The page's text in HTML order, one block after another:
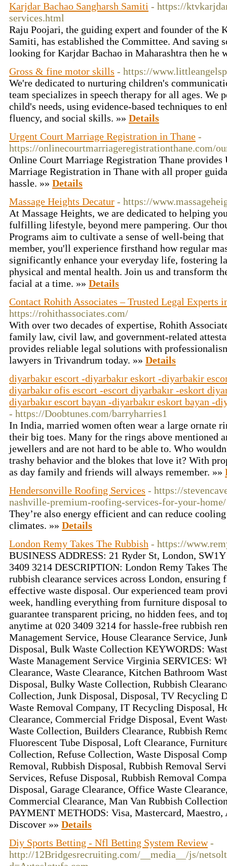
Karjdar Bachao Sangharsh Samiti - https://
services.html
Raju Poojari, the guiding expert and founder of the
Samiti, has established the Committee. And saving
looking for Karjdar Bachao in Maharashtra then
Gross & fine motor skills - https://
We're dedicated to nurturing children's
team specializes in speech therapy for all ages. We
child's needs, using evidence-based techniques to
fluency, and social skills. »» Details
Urgent Court Marriage Registration in Thane -
https://onlinecourtmarriageregistrationthane.com/
Online Court Marriage Registration Thane provides
Marriage Registration in Thane with all proper
hassle. »» Details
Massage Heights Decatur - https://
At Massage Heights, we are dedicated to helping
fulfilling lifestyle, beyond mere pampering. Our
Programs aim to cultivate a sense of well-being
member, you'll experience firsthand how regular
significantly enhance your everyday life, fostering
physical and mental health. Join us and transform
facial at a time. »» Details
Contact Rohith Associates – Trusted Legal Experts
https://rohithassociates.com/
With over two decades of expertise, Rohith
family law, civil law, and government-related
provides reliable legal solutions with
lawyers in Trivandrum today. »» Details
diyarbakır escort -diyarbakır eskort -diyarbakir
diyarbakır ofis escort -escort diyarbakır -eskort
diyarbakır escort bayan -diyarbakır eskort bayan -
- https://Doobtunes.com/barryharries1
In India, married women often wear a large ornate
their big toes. Many for the rings above mentioned
jewellers and are not hard to be able to. Who
trashy behavior and the blokes that love it? With
as day family and friends will always remember. »»
Hendersonville Roofing Services - https://
nashville-premium-roofing-services-for-your-home/
They’re also energy efficient and can reduce
climates. »» Details
London Remy Takes The Rubbish - https://
BUSINESS ADDRESS: 21 Ryder St, London,
3409 3214 DESCRIPTION: London Remy Takes
rubbish clearance services across London,
effective waste disposal. Our experienced team
week, handling everything from furniture disposal
guarantee transparent pricing, no hidden fees, and
anytime at 020 3409 3214 for hassle-free rubbish
Management Service, House Clearance Service,
Disposal, Bulk Waste Collection KEYWORDS:
Waste Management Service Virginia SERVICES:
Clearance, Waste Clearance, Kitchen Bathroom
Disposal, Bulky Waste Collection, Rubbish
Collection, Junk Disposal, Disposal, TV Recycling
Waste Removal Company, IT Recycling Disposal,
Clearance, Commercial Fridge Disposal, Event
Waste Collection, Builders Clearance, Rubbish
Fluorescent Tube Disposal, Loft Clearance,
Collection, Refuse Collection, Waste Disposal
Removal, Rubbish Disposal, Rubbish Removal
Services, Refuse Disposal, Rubbish Removal
Disposal, Garage Clearance, Office Waste
Commercial Clearance, Man Van Rubbish
PAYMENT METHODS: Visa, Mastercard, Maestro,
Discover »» Details
Diy Sports Betting - Nfl Betting System Review -
http://12Bridgesrecruiting.com/__media__/js/